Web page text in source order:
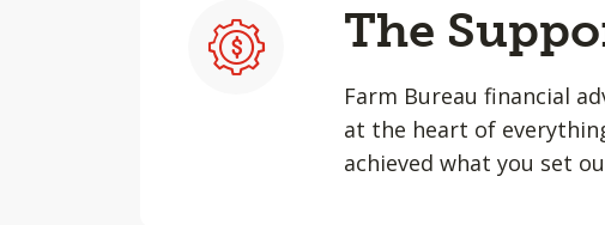
The
Farm Bureau financial
at the heart of
achieved what you set